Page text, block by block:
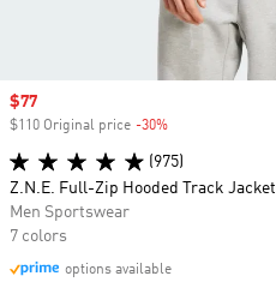
Sale price
$77
$110 Original price -30%
(975)
Z.N.E. Full-Zip Hooded Track Jacket
Men Sportswear
7 colors
options available